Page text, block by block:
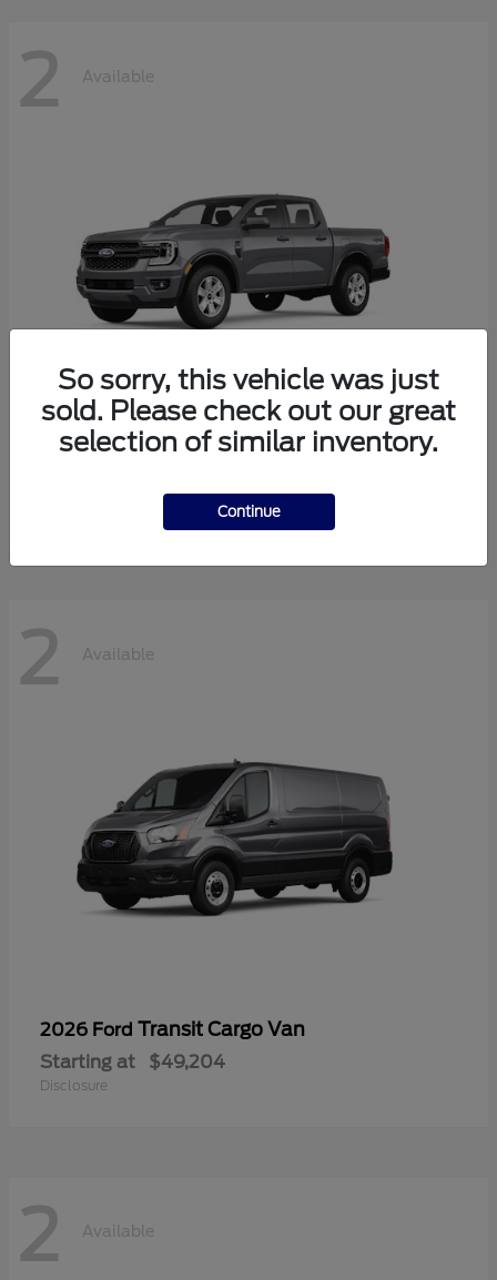
2 Available
2026 FordRanger
2 Available
2026 Ford Transit Cargo Van
Starting at $49,204
Disclosure
2 Available
So sorry, this vehicle was just
sold. Please check out our great
selection of similar inventory.
Continue